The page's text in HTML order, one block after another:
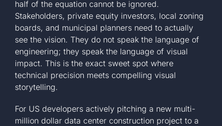
half of the equation cannot be ignored.
Stakeholders, private equity investors, local zoning
boards, and municipal planners need to actually
see the vision. They do not speak the language of
engineering; they speak the language of visual
impact. This is the exact sweet spot where
technical precision meets compelling visual
storytelling.
For US developers actively pitching a new multi-
million dollar data center construction project to a